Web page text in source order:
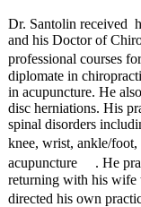
Dr. Santolin received
and his Doctor of
professional courses
diplomate in
in acupuncture. He
disc herniations. His
spinal disorders
knee, wrist, ankle/
acupuncture . He
returning with his wife
directed his own